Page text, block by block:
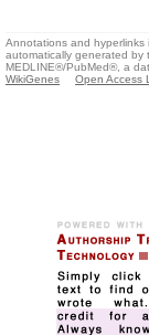
Annotations and hyperlinks
automatically generated by
MEDLINE®/PubMed®, a
WikiGenes
Open Access